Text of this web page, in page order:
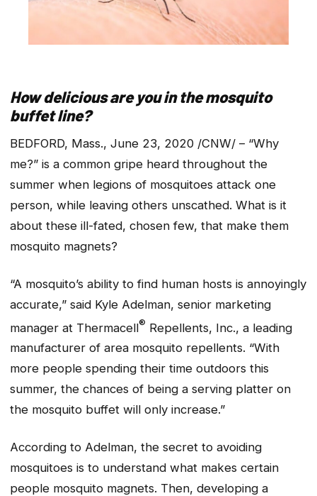
How delicious are you in the mosquito
buffet line?
BEDFORD, Mass., June 23, 2020 /CNW/ – “Why
me?” is a common gripe heard throughout the
summer when legions of mosquitoes attack one
person, while leaving others unscathed. What is it
about these ill-fated, chosen few, that make them
mosquito magnets?
“A mosquito’s ability to find human hosts is annoyingly
accurate,” said Kyle Adelman, senior marketing
manager at Thermacell® Repellents, Inc., a leading
manufacturer of area mosquito repellents. “With
more people spending their time outdoors this
summer, the chances of being a serving platter on
the mosquito buffet will only increase.”
According to Adelman, the secret to avoiding
mosquitoes is to understand what makes certain
people mosquito magnets. Then, developing a